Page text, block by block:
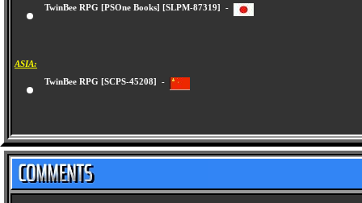
TwinBee RPG [PSOne Books] [SLPM-87319] -
ASIA:
TwinBee RPG [SCPS-45208] -